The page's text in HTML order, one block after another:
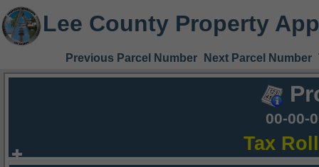
Lee County Property
Previous Parcel Number Next Parcel Number
00-00-
Tax